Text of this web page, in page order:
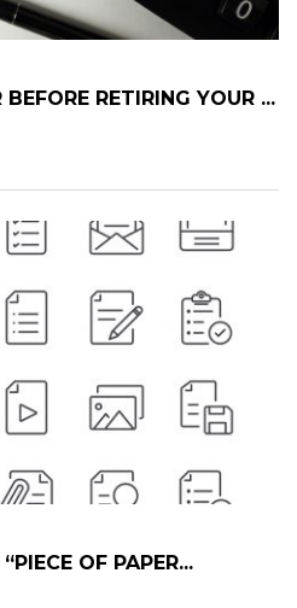
RETIRING YOUR ...
OF PAPER...